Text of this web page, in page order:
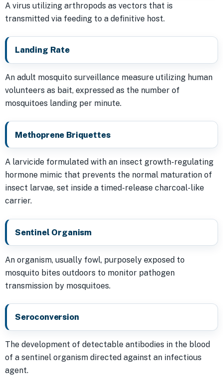
A virus utilizing arthropods as vectors that is
transmitted via feeding to a definitive host.
Landing Rate
An adult mosquito surveillance measure utilizing human
volunteers as bait, expressed as the number of
mosquitoes landing per minute.
Methoprene Briquettes
A larvicide formulated with an insect growth-regulating
hormone mimic that prevents the normal maturation of
insect larvae, set inside a timed-release charcoal-like
carrier.
Sentinel Organism
An organism, usually fowl, purposely exposed to
mosquito bites outdoors to monitor pathogen
transmission by mosquitoes.
Seroconversion
The development of detectable antibodies in the blood
of a sentinel organism directed against an infectious
agent.